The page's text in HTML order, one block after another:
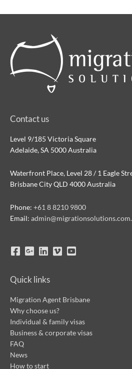
Contact us
Level 9/185 Victoria Square
Adelaide, SA 5000 Australia
Waterfront Place, Level 28 / 1 Eagle
Brisbane City QLD 4000 Australia
Phone: +61 8 8210 9800
Email:
Quick links
Migration Agent Brisbane
Why choose us?
Individual & family visas
Business & corporate visas
FAQ
News
How to start